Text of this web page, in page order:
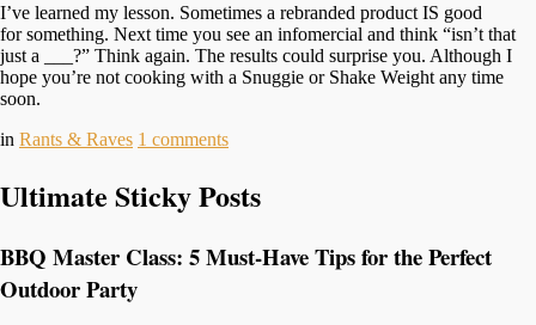
I’ve learned my lesson. Sometimes a rebranded product IS good
for something. Next time you see an infomercial and think “isn’t that
just a ___?” Think again. The results could surprise you. Although I
hope you’re not cooking with a Snuggie or Shake Weight any time
soon.
in Rants & Raves 1 comments
Ultimate Sticky Posts
BBQ Master Class: 5 Must-Have Tips for the Perfect
Outdoor Party